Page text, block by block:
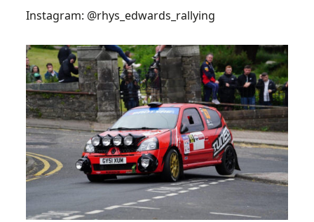
Instagram: @rhys_edwards_rallying